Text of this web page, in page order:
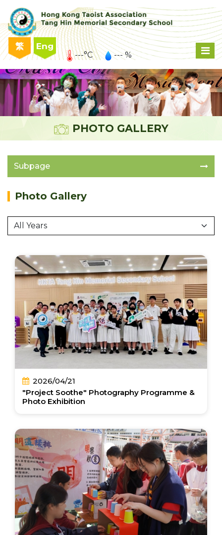
繁 Eng
---°C --- %
PHOTO GALLERY
Subpage
Photo Gallery
2026/04/21
"Project Soothe" Photography Programme &
Photo Exhibition